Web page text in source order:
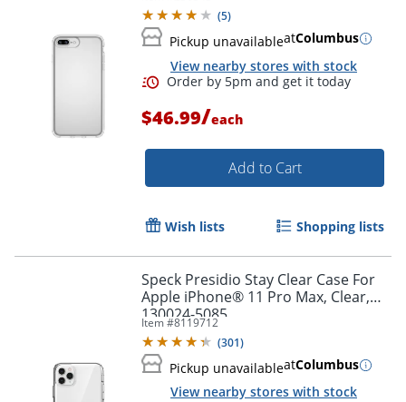
Order by 5pm and get it
(5)
Pickup unavailableatColumbus
View nearby stores with stock
$46.99/each
Add to Cart
Wish lists Shopping lists
Speck Presidio Stay Clear Case For
Apple iPhone® 11 Pro Max, Clear,
130024-5085
Item #8119712
(301)
Pickup unavailableatColumbus
View nearby stores with stock